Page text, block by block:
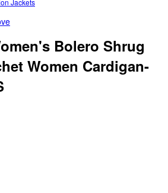
Jackets
Bolero Shrug
Women Cardigan-